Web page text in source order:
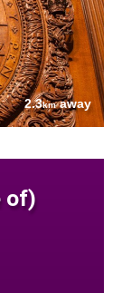
2.3kmaway
of)